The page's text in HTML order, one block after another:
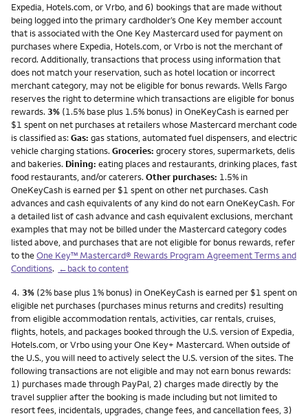
Expedia, Hotels.com, or Vrbo, and 6) bookings that are made without
being logged into the primary cardholder’s One Key member account
that is associated with the One Key Mastercard used for payment on
purchases where Expedia, Hotels.com, or Vrbo is not the merchant of
record. Additionally, transactions that process using information that
does not match your reservation, such as hotel location or incorrect
merchant category, may not be eligible for bonus rewards. Wells Fargo
reserves the right to determine which transactions are eligible for bonus
rewards. 3% (1.5% base plus 1.5% bonus) in OneKeyCash is earned per
$1 spent on net purchases at retailers whose Mastercard merchant code
is classified as: Gas: gas stations, automated fuel dispensers, and electric
vehicle charging stations. Groceries: grocery stores, supermarkets, delis
and bakeries. Dining: eating places and restaurants, drinking places, fast
food restaurants, and/or caterers. Other purchases: 1.5% in
OneKeyCash is earned per $1 spent on other net purchases. Cash
advances and cash equivalents of any kind do not earn OneKeyCash. For
a detailed list of cash advance and cash equivalent exclusions, merchant
examples that may not be billed under the Mastercard category codes
listed above, and purchases that are not eligible for bonus rewards, refer
to theOne Key™ Mastercard® Rewards Program Agreement Terms and
Conditions. ←back to content
Footnote
4. 3% (2% base plus 1% bonus) in OneKeyCash is earned per $1 spent on
eligible net purchases (purchases minus returns and credits) resulting
from eligible accommodation rentals, activities, car rentals, cruises,
flights, hotels, and packages booked through the U.S. version of Expedia,
Hotels.com, or Vrbo using your One Key+ Mastercard. When outside of
the U.S., you will need to actively select the U.S. version of the sites. The
following transactions are not eligible and may not earn bonus rewards:
1) purchases made through PayPal, 2) charges made directly by the
travel supplier after the booking is made including but not limited to
resort fees, incidentals, upgrades, change fees, and cancellation fees, 3)